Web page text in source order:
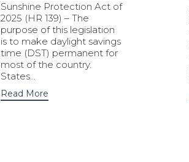
Sunshine Protection Act of
2025 (HR 139) – The
purpose of this legislation
is to make daylight savings
time (DST) permanent for
most of the country.
States…
Read More